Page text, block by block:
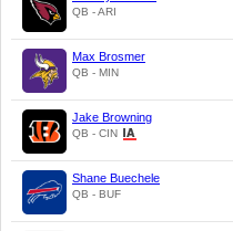
QB - ARI
Max Brosmer
QB - MIN
Jake Browning
QB - CIN
Shane Buechele
QB - BUF